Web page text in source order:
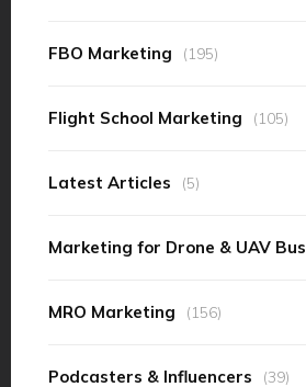
FBO Marketing (195)
Flight School Marketing (105)
Latest Articles (5)
Marketing for Drone & UAV
MRO Marketing (156)
Podcasters & Influencers (39)